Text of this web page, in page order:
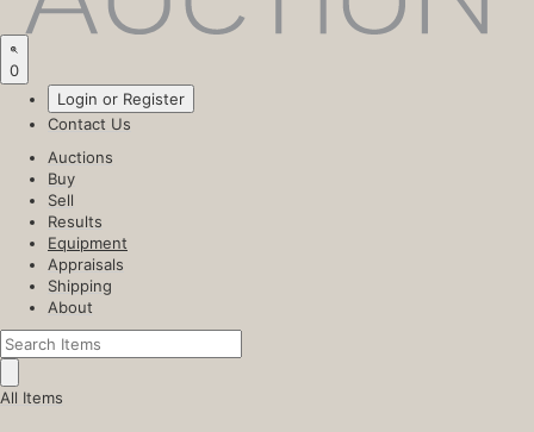
0
Login or Register
Contact Us
Auctions
Buy
Sell
Results
Equipment
Appraisals
Shipping
About
All Items